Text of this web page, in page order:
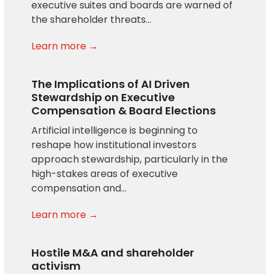
executive suites and boards are warned of
the shareholder threats…
Learn more →
The Implications of AI Driven
Stewardship on Executive
Compensation & Board Elections
Artificial intelligence is beginning to
reshape how institutional investors
approach stewardship, particularly in the
high-stakes areas of executive
compensation and…
Learn more →
Hostile M&A and shareholder
activism